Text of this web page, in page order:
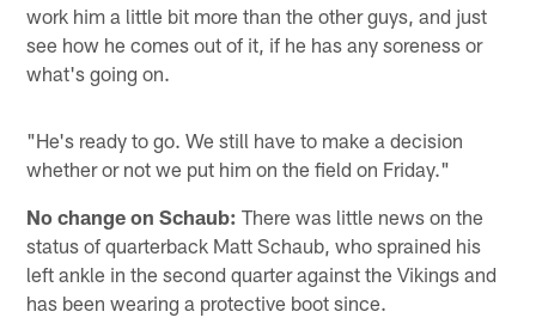
work him a little bit more than the other guys, and just
see how he comes out of it, if he has any soreness or
what's going on.
"He's ready to go. We still have to make a decision
whether or not we put him on the field on Friday."
No change on Schaub: There was little news on the
status of quarterback Matt Schaub, who sprained his
left ankle in the second quarter against the Vikings and
has been wearing a protective boot since.